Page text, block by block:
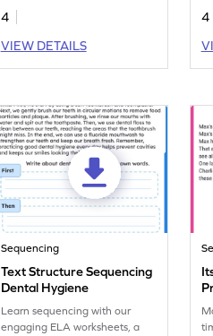
4
VIEW DETAILS
4
Sequencing
Text Structure Sequencing
Dental Hygiene
Learn sequencing with our
engaging ELA worksheets, a